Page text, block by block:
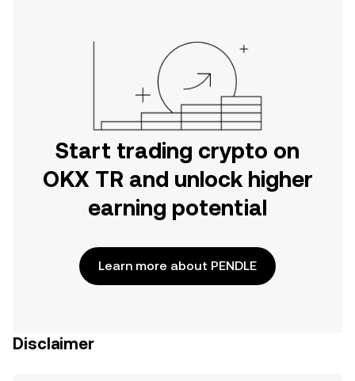
Start trading crypto on
OKX TR and unlock higher
earning potential
Learn more about PENDLE
Disclaimer